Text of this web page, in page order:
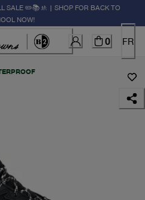
SALE ✏️📚🚸 | SHOP FOR BACK TO
NOW!
0 FR